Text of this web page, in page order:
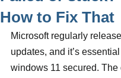
How to Fix That
Microsoft regularly
updates, and it’s
windows 11 secured. The